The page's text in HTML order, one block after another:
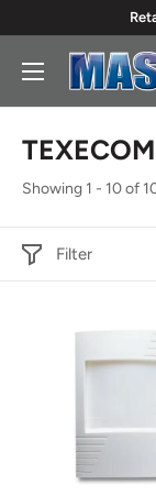
content
Moreton
TEXECOM
Showing 1 - 10 of
Filter